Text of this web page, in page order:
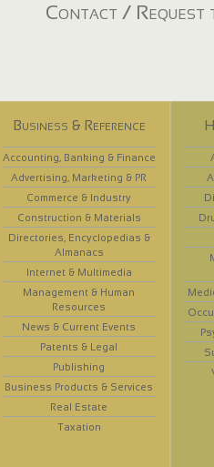
Contact / Request
Business & Reference
Accounting, Banking & Finance
Advertising, Marketing & PR
Commerce & Industry
Construction & Materials
Directories, Encyclopedias &
Almanacs
Internet & Multimedia
Management & Human
Resources
News & Current Events
Patents & Legal
Publishing
Business Products & Services
Real Estate
Taxation